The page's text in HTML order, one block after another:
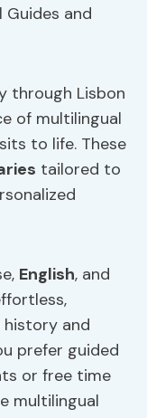
through Lisbon
of multilingual
to life. These
tailored to
English, and
and
prefer guided
or free time
multilingual